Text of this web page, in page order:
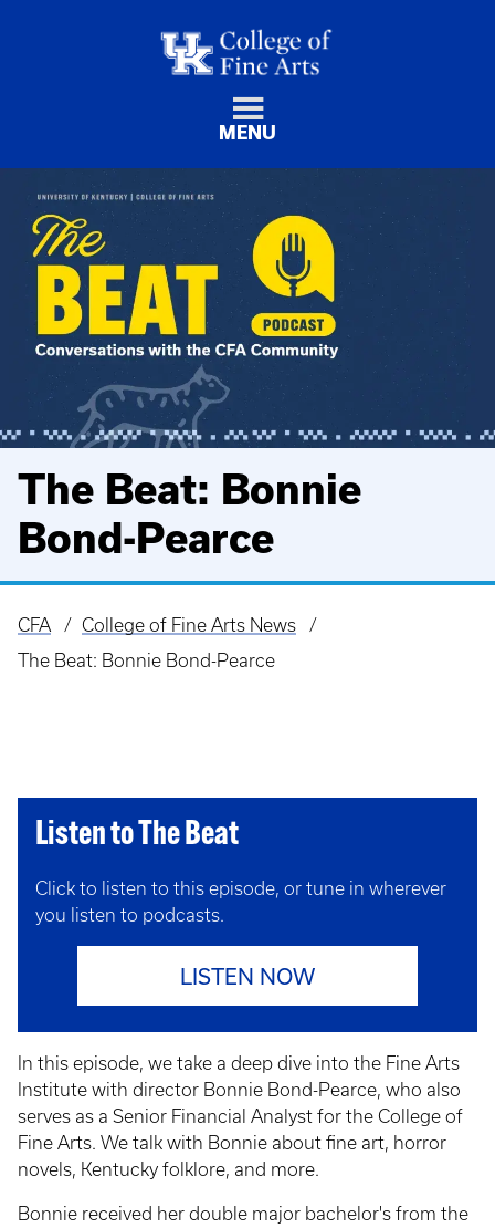
MENU
The Beat: Bonnie
Bond-Pearce
Breadcrumb
CFA
College of Fine Arts News
The Beat: Bonnie Bond-Pearce
Listen to The Beat
Click to listen to this episode, or tune in wherever
you listen to podcasts.
LISTEN NOW
In this episode, we take a deep dive into the Fine Arts
Institute with director Bonnie Bond-Pearce, who also
serves as a Senior Financial Analyst for the College of
Fine Arts. We talk with Bonnie about fine art, horror
novels, Kentucky folklore, and more.
Bonnie received her double major bachelor's from the